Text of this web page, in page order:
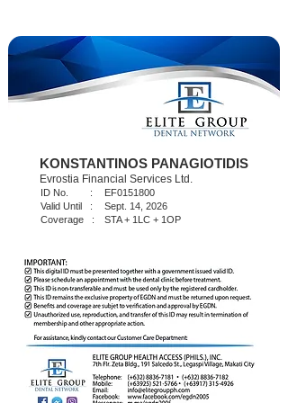
KONSTANTINOS PANAGIOTIDIS
Evrostia Financial Services Ltd.
EF0151800
Sept. 14, 2026
STA + 1LC + 1OP
ID No. :
Valid Until :
Coverage :